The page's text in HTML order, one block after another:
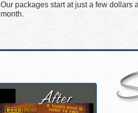
Our packages start at just a few dollars
month.